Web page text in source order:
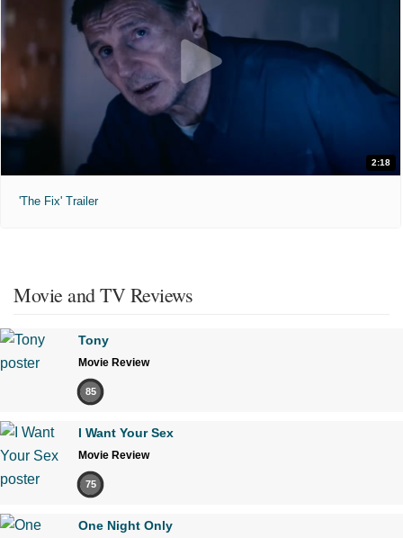
2:18
'The Fix' Trailer
Movie and TV Reviews
Tony
Movie Review
85
I Want Your Sex
Movie Review
75
One Night Only